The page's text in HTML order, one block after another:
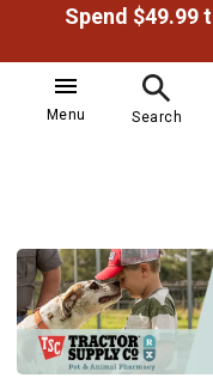
Menu Search